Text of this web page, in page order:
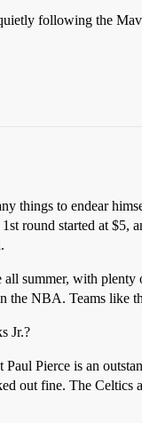
following the
things to endear
round started at $5,
all summer, with
the NBA. Teams like
Jr.?
Paul Pierce is an
out fine. The